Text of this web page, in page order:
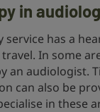
in
service has a
In some
an audiologist.
can also be
in these